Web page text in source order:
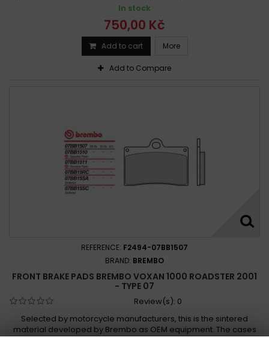
In stock
750,00 Kč
Add to cart More
Add to Compare
REFERENCE: F2494-07BB1507
BRAND: BREMBO
FRONT BRAKE PADS BREMBO VOXAN 1000 ROADSTER 2001
- TYPE 07
Review(s): 0
Selected by motorcycle manufacturers, this is the sintered
material developed by Brembo as OEM equipment. The cases